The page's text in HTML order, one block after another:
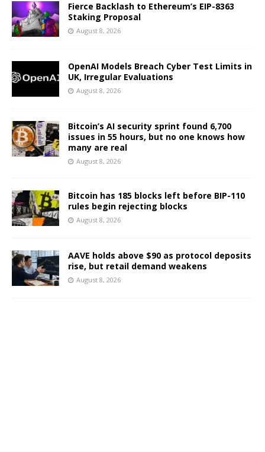
Fierce Backlash to Ethereum’s EIP-8363
Staking Proposal
August 8, 2026
OpenAI Models Breach Cyber Test Limits in
UK, Irregular Evaluations
August 8, 2026
Bitcoin’s AI security sprint found 6,700
issues in 55 hours, but no one knows how
many are real
August 8, 2026
Bitcoin has 185 blocks left before BIP-110
rules begin rejecting blocks
August 8, 2026
AAVE holds above $90 as protocol deposits
rise, but retail demand weakens
August 8, 2026